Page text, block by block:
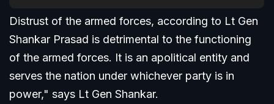
Distrust of the armed forces, according to Lt Gen
Shankar Prasad is detrimental to the functioning
of the armed forces. It is an apolitical entity and
serves the nation under whichever party is in
power," says Lt Gen Shankar.